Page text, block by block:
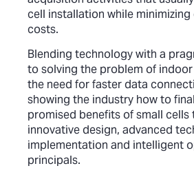
cell installation while
costs.
Blending technology with a
to solving the problem of
the need for faster data
showing the industry how to
promised benefits of small cells
innovative design, advanced
implementation and intelligent
principals.